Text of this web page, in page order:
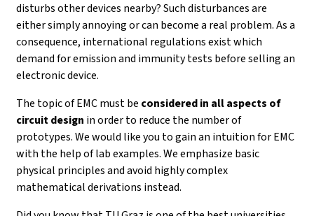
disturbs other devices nearby? Such disturbances are
either simply annoying or can become a real problem. As a
consequence, international regulations exist which
demand for emission and immunity tests before selling an
electronic device.
The topic of EMC must be considered in all aspects of
circuit design in order to reduce the number of
prototypes. We would like you to gain an intuition for EMC
with the help of lab examples. We emphasize basic
physical principles and avoid highly complex
mathematical derivations instead.